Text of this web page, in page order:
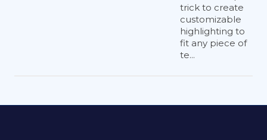
trick to create
customizable
highlighting to
fit any piece of
te...